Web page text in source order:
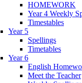
HOMEWORK
Year 4 Weekly
Timestables
Year 5
Spellings
Timetables
Year 6
English
Meet the Teacher